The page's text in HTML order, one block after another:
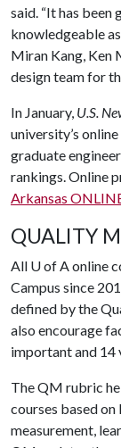
said. “It has
knowledgeable
Miran Kang, Ken
design team for
In January, U.S.
university’s
graduate
rankings. Online
Arkansas
QUALITY
All U of Aonline
Campus since
defined by the
also encourage
important and
The QM rubric
courses based
measurement,